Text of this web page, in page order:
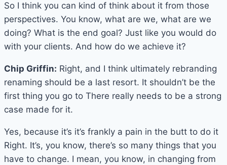
So I think you can kind of think about it from those
perspectives. You know, what are we, what are we
doing? What is the end goal? Just like you would do
with your clients. And how do we achieve it?
Chip Griffin: Right, and I think ultimately rebranding
renaming should be a last resort. It shouldn’t be the
first thing you go to There really needs to be a strong
case made for it.
Yes, because it’s it’s frankly a pain in the butt to do it
Right. It’s, you know, there’s so many things that you
have to change. I mean, you know, in changing from